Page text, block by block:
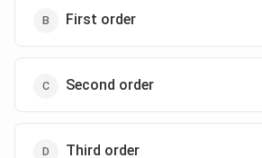
First order
Second order
Third order